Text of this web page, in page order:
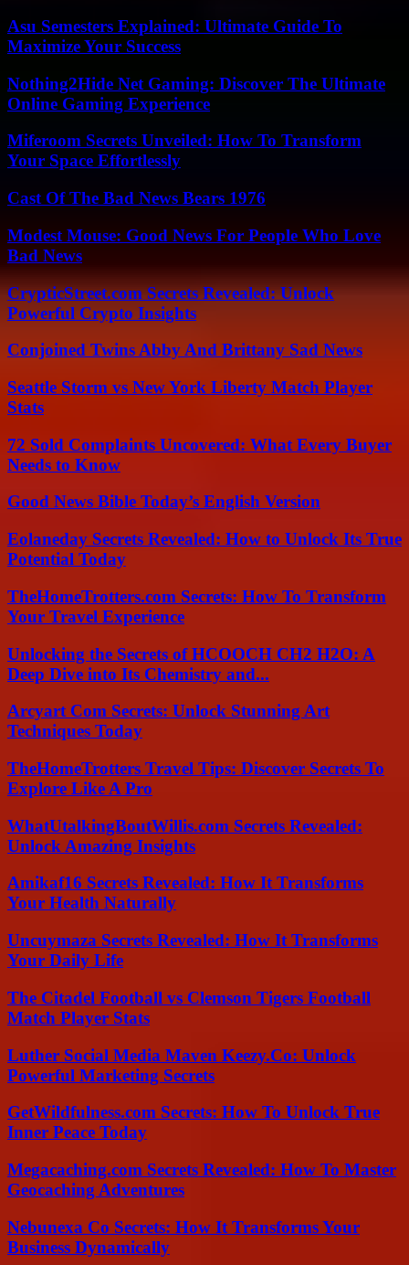
Asu Semesters Explained: Ultimate Guide To
Maximize Your Success
Nothing2Hide Net Gaming: Discover The Ultimate
Online Gaming Experience
Miferoom Secrets Unveiled: How To Transform
Your Space Effortlessly
Cast Of The Bad News Bears 1976
Modest Mouse: Good News For People Who Love
Bad News
CrypticStreet.com Secrets Revealed: Unlock
Powerful Crypto Insights
Conjoined Twins Abby And Brittany Sad News
Seattle Storm vs New York Liberty Match Player
Stats
72 Sold Complaints Uncovered: What Every Buyer
Needs to Know
Good News Bible Today’s English Version
Eolaneday Secrets Revealed: How to Unlock Its True
Potential Today
TheHomeTrotters.com Secrets: How To Transform
Your Travel Experience
Unlocking the Secrets of HCOOCH CH2 H2O: A
Deep Dive into Its Chemistry and...
Arcyart Com Secrets: Unlock Stunning Art
Techniques Today
TheHomeTrotters Travel Tips: Discover Secrets To
Explore Like A Pro
WhatUtalkingBoutWillis.com Secrets Revealed:
Unlock Amazing Insights
Amikaf16 Secrets Revealed: How It Transforms
Your Health Naturally
Uncuymaza Secrets Revealed: How It Transforms
Your Daily Life
The Citadel Football vs Clemson Tigers Football
Match Player Stats
Luther Social Media Maven Keezy.Co: Unlock
Powerful Marketing Secrets
GetWildfulness.com Secrets: How To Unlock True
Inner Peace Today
Megacaching.com Secrets Revealed: How To Master
Geocaching Adventures
Nebunexa Co Secrets: How It Transforms Your
Business Dynamically